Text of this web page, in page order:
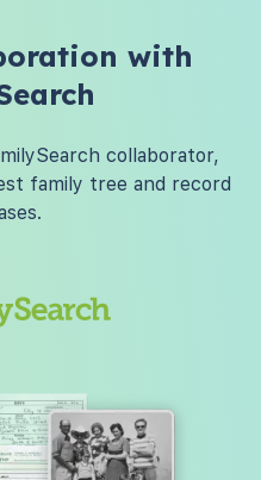
with
collaborator,
family tree and record